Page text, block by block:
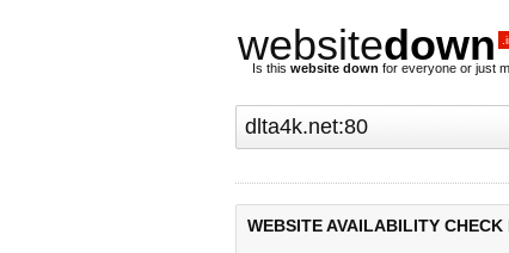
websitedown
Is this website down for everyone or just
WEBSITE AVAILABILITY